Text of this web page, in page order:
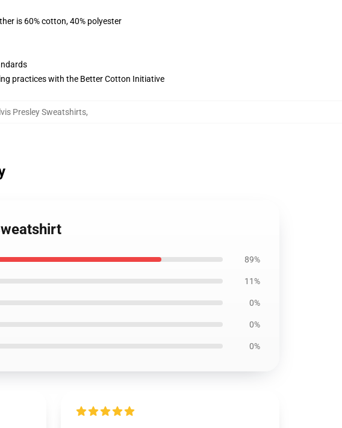
is 60% cotton, 40% polyester
practices with the Better Cotton Initiative
Presley Sweatshirts,
89%
11%
0%
0%
0%